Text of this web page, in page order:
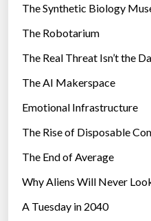
e
s
The Synthetic Biology
The Robotarium
The Real Threat Isn’t the
The AI Makerspace
Emotional Infrastructure
The Rise of Disposable
The End of Average
Why Aliens Will Never
A Tuesday in 2040